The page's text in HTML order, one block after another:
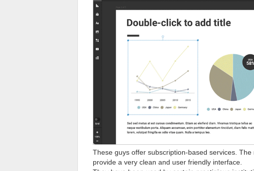
These guys offer subscription-based services.
provide a very clean and user friendly interface.